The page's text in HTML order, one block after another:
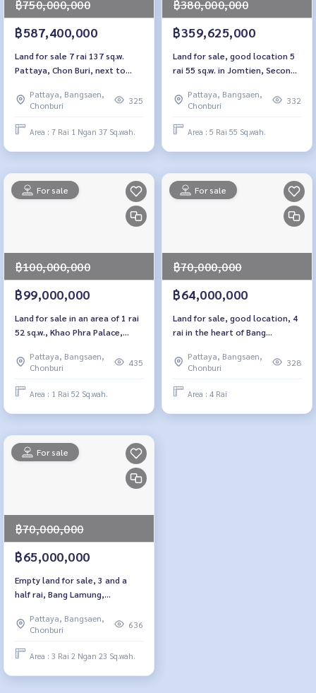
฿750,000,000
฿587,400,000
Land for sale 7 rai 137 sq.w.
Pattaya, Chon Buri, next to
Pattaya, Bangsaen,
Chonburi
325
Area : 7 Rai 1 Ngan 37 Sq.wah.
฿380,000,000
฿359,625,000
Land for sale, good location 5
rai 55 sq.w. in Jomtien, Second
Pattaya, Bangsaen,
Chonburi
332
Area : 5 Rai 55 Sq.wah.
For sale
฿100,000,000
฿99,000,000
Land for sale in an area of ​​1 rai
52 sq.w., Khao Phra Palace,
Pattaya, Bangsaen,
Chonburi
435
Area : 1 Rai 52 Sq.wah.
For sale
฿70,000,000
฿64,000,000
Land for sale, good location, 4
rai in the heart of Bang
Pattaya, Bangsaen,
Chonburi
328
Area : 4 Rai
For sale
฿70,000,000
฿65,000,000
Empty land for sale, 3 and a
half rai, Bang Lamung,
Lakeland Pattaya
Pattaya, Bangsaen,
Chonburi
636
Area : 3 Rai 2 Ngan 23 Sq.wah.